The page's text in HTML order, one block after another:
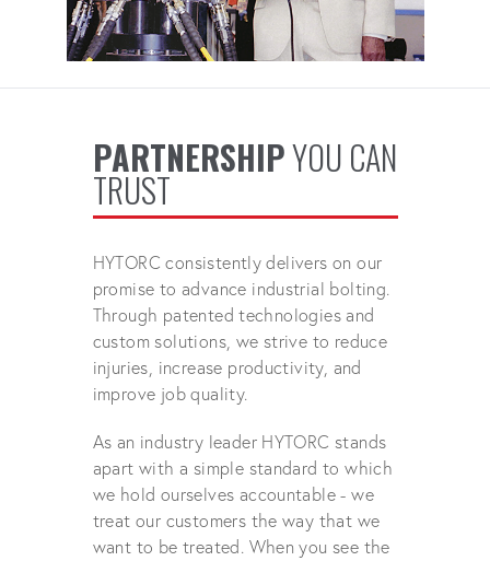
PARTNERSHIPYOU CAN
TRUST
HYTORC consistently delivers on our
promise to advance industrial bolting.
Through patented technologies and
custom solutions, we strive to reduce
injuries, increase productivity, and
improve job quality.
As an industry leader HYTORC stands
apart with a simple standard to which
we hold ourselves accountable - we
treat our customers the way that we
want to be treated. When you see the